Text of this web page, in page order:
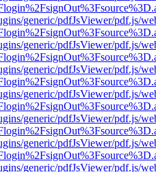
generic/pdfJsViewer/pdf.js/
generic/pdfJsViewer/pdf.js/
generic/pdfJsViewer/pdf.js/
generic/pdfJsViewer/pdf.js/
generic/pdfJsViewer/pdf.js/
generic/pdfJsViewer/pdf.js/
generic/pdfJsViewer/pdf.js/